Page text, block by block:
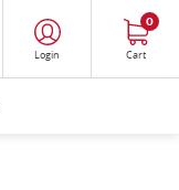
Login Cart
0